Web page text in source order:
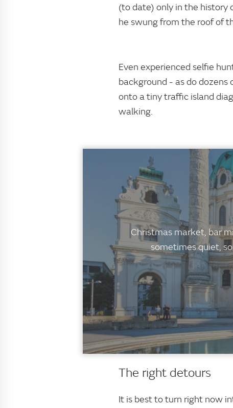
(to date) only in the history
he swung from the roof of
Even experienced selfie
background - as do
onto a tiny traffic island
walking.
Christmas market, bar
sometimes quiet,
The right detours
It is best to turn right now